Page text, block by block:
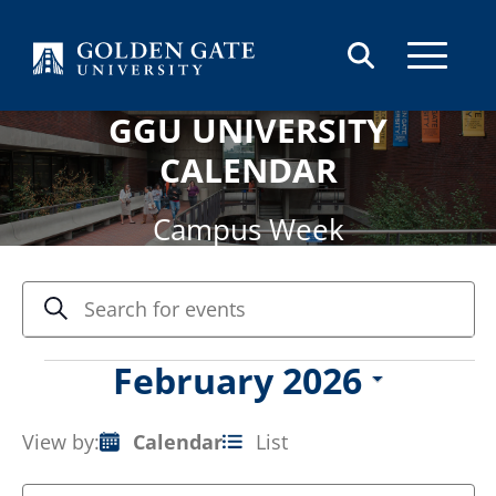
GGU UNIVERSITY
CALENDAR
Campus Week
Events
Search
and
Navigation
Search
Enter
Keyword.
Search
for
Keyword.
February 2026
date.
Event
View by: Calendar List